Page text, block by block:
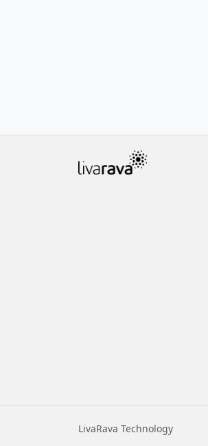
LivaRava Technology